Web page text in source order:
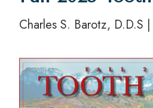
Charles S. Barotz, D.D.S